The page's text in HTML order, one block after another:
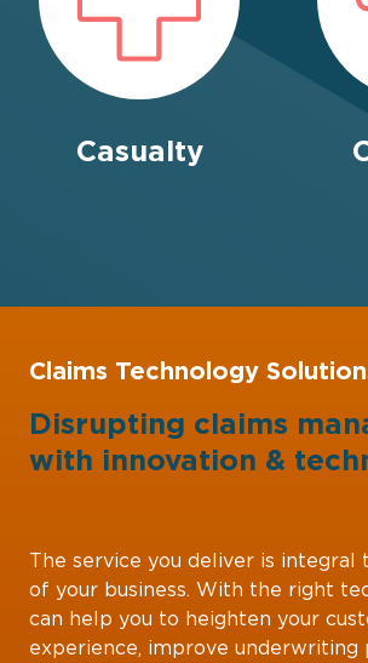
Casualty
Claims Technology
Disrupting claims
with innovation &
The service you deliver is integral
of your business. With the right
can help you to heighten your
experience, improve underwriting